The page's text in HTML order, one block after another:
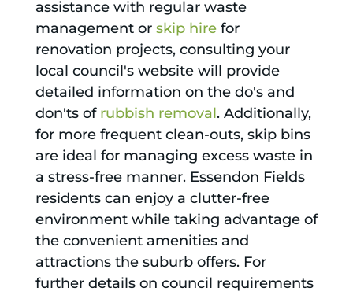
assistance with regular waste
management or skip hirefor
renovation projects, consulting your
local council's website will provide
detailed information on the do's and
don'ts of rubbish removal. Additionally,
for more frequent clean-outs, skip bins
are ideal for managing excess waste in
a stress-free manner. Essendon Fields
residents can enjoy a clutter-free
environment while taking advantage of
the convenient amenities and
attractions the suburb offers. For
further details on council requirements